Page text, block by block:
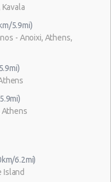
Kavala
5.9mi)
- Anoixi, Athens,
Athens
6.2mi)
Island